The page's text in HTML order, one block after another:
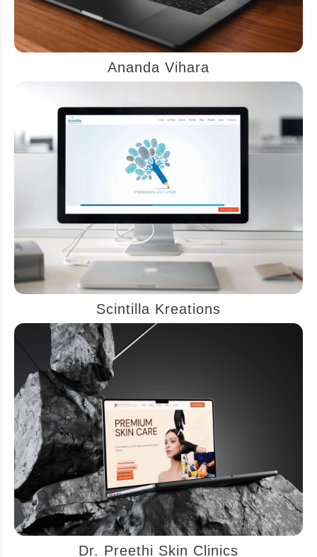
Ananda Vihara
Scintilla Kreations
Dr. Preethi Skin Clinics